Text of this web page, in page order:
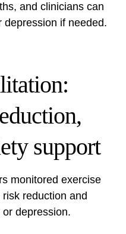
and clinicians can
depression if needed.
support
monitored exercise
reduction and
depression.